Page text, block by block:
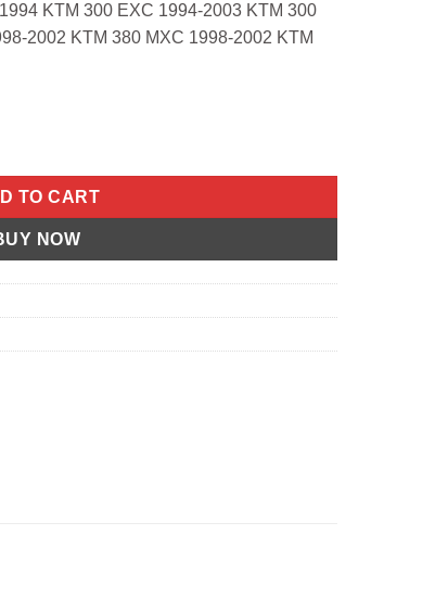
KTM 300 EXC 1994-2003 KTM 300
2002 KTM 380 MXC 1998-2002 KTM
KTM 360 Mxc 1996-1997 KTM 360 Sx 1996-1997 KTM
TO CART
NOW